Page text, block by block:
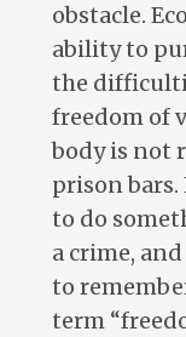
obstacle.
ability to
the
freedom of
body is not
prison
to do
a crime,
to
term